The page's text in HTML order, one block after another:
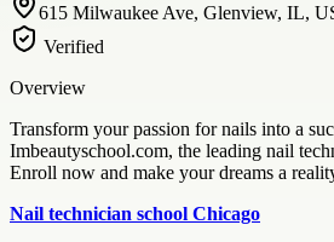
615 Milwaukee Ave, Glenview, IL,
Verified
Overview
Transform your passion for nails into a
Imbeautyschool.com, the leading nail
Enroll now and make your dreams a
Nail technician school Chicago